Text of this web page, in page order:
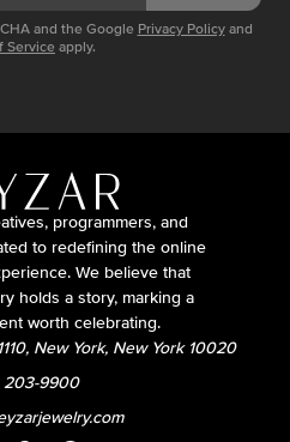
and the Google Privacy Policy and
Service apply.
programmers, and
to redefining the online
We believe that
holds a story, marking a
worth celebrating.
New York, New York 10020
203-9900